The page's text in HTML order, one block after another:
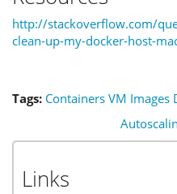
http://stackoverflow.com/
clean-up-my-docker-host-
Tags: Containers VM Images
Links